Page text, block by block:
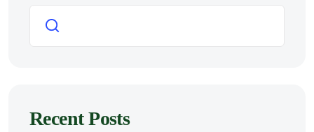
Search
Recent Posts